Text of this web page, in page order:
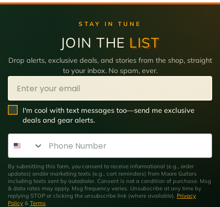
STAY IN TUNE
JOIN THE LIST
Drop alerts, exclusive deals, and stories from the shop, straight
to your inbox. No spam, ever.
Email
SMS Opt In
I'm cool with text messages too—send me exclusive
deals and gear alerts.
Phone Number
By submitting this form, you consent to receive informational (e.g., order
updates) and/or marketing texts (e.g., cart reminders) from Moore Guitars
including texts sent by autodialer. Consent is not a condition of purchase. Msg
& data rates may apply. Msg frequency varies. Unsubscribe at any time by
replying STOP or clicking the unsubscribe link (where available). Privacy
Policy & Terms